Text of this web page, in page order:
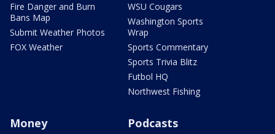
Fire Danger and Burn
Bans Map
Submit Weather Photos
FOX Weather
WSU Cougars
Washington Sports
Wrap
Sports Commentary
Sports Trivia Blitz
Futbol HQ
Northwest Fishing
Money Podcasts